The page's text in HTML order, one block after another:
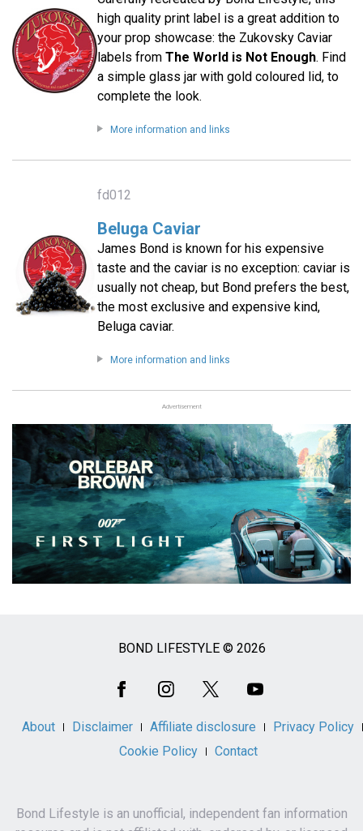
high quality print label is a great addition to
your prop showcase: the Zukovsky Caviar
labels from The World is Not Enough. Find
a simple glass jar with gold coloured lid, to
complete the look.
More information and links
fd012
Beluga Caviar
James Bond is known for his expensive
taste and the caviar is no exception: caviar is
usually not cheap, but Bond prefers the best,
the most exclusive and expensive kind,
Beluga caviar.
More information and links
Advertisement
BOND LIFESTYLE © 2026
About Disclaimer Affiliate disclosure
Privacy Policy
Cookie Policy
Contact
Bond Lifestyle is an unofficial, independent fan information